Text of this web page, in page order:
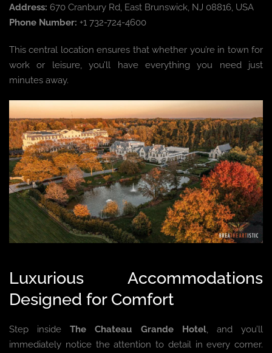
Address: 670 Cranbury Rd, East Brunswick, NJ 08816, USA
Phone Number: +1 732-724-4600
This central location ensures that whether you’re in town for
work or leisure, you’ll have everything you need just
minutes away.
Luxurious Accommodations
Designed for Comfort
Step insideThe Chateau Grande Hotel, and you’ll
immediately notice the attention to detail in every corner.